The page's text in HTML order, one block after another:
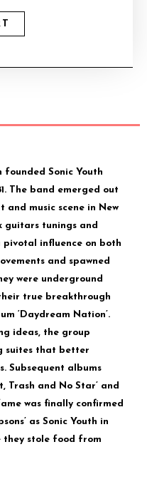
founded Sonic Youth
The band emerged out
and music scene in New
guitars tunings and
influence on both
and spawned
were underground
true breakthrough
‘Daydream Nation’.
ideas, the group
suites that better
Subsequent albums
Trash and No Star’ and
was finally confirmed
as Sonic Youth in
they stole food from